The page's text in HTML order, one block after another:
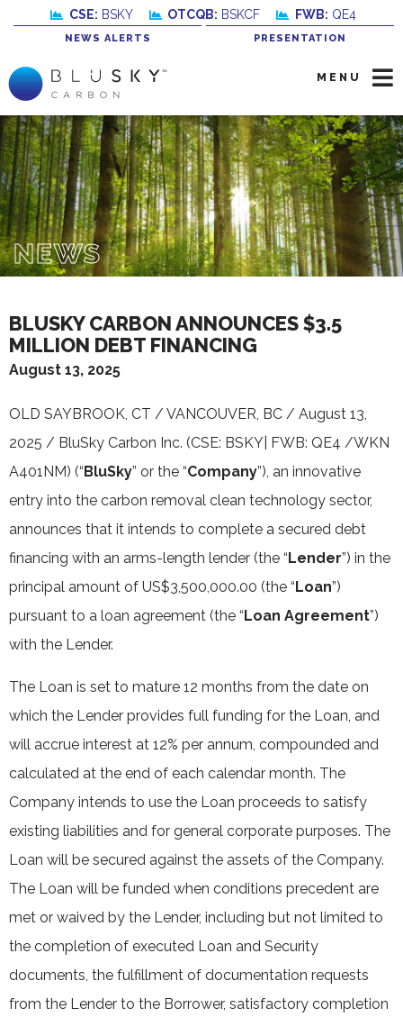
CSE: BSKY OTCQB: BSKCF FWB: QE4
NEWS ALERTS PRESENTATION
MENU
NEWS
BLUSKY CARBON ANNOUNCES $3.5
MILLION DEBT FINANCING
August 13, 2025
OLD SAYBROOK, CT / VANCOUVER, BC / August 13,
2025 / BluSky Carbon Inc. (CSE: BSKY| FWB: QE4 /WKN
A401NM) (“ BluSky” or the “Company”), an innovative
entry into the carbon removal clean technology sector,
announces that it intends to complete a secured debt
financing with an arms-length lender (the “ Lender”) in the
principal amount of US$3,500,000.00 (the “ Loan”)
pursuant to a loan agreement (the “ Loan Agreement”)
with the Lender.
The Loan is set to mature 12 months from the date on
which the Lender provides full funding for the Loan, and
will accrue interest at 12% per annum, compounded and
calculated at the end of each calendar month. The
Company intends to use the Loan proceeds to satisfy
existing liabilities and for general corporate purposes. The
Loan will be secured against the assets of the Company.
The Loan will be funded when conditions precedent are
met or waived by the Lender, including but not limited to
the completion of executed Loan and Security
documents, the fulfillment of documentation requests
from the Lender to the Borrower, satisfactory completion